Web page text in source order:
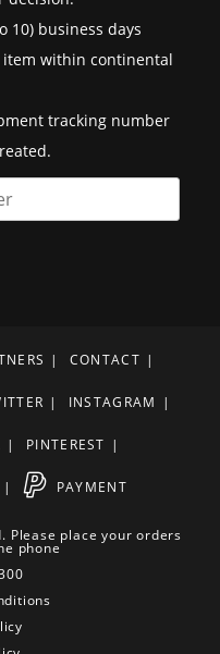
10) business days
within continental
tracking number
CONTACT
INSTAGRAM
PINTEREST
PAYMENT
Please place your orders
phone